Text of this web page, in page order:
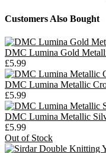
Customers Also Bought
DMC Lumina Gold
£5.99
DMC Lumina Metallic
£5.99
DMC Lumina Metallic
£5.99
Out of Stock